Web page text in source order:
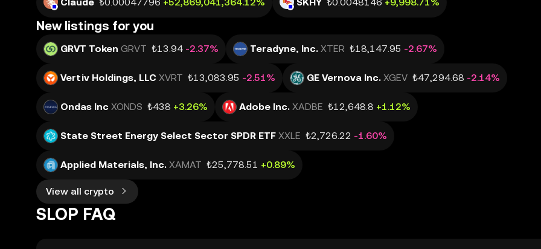
New listings for you
GRVT Token GRVT ₺13.94 -2.37% Teradyne, Inc. XTER ₺18,147.95 -2.67%
Vertiv Holdings, LLC XVRT ₺13,083.95 -2.51% GE Vernova Inc. XGEV ₺47,294.68 -2.14%
Ondas Inc XONDS ₺438 +3.26% Adobe Inc. XADBE ₺12,648.8 +1.12%
State Street Energy Select Sector SPDR ETF XXLE ₺2,726.22 -1.60%
Applied Materials, Inc. XAMAT ₺25,778.51 +0.89%
View all crypto
SLOP FAQ